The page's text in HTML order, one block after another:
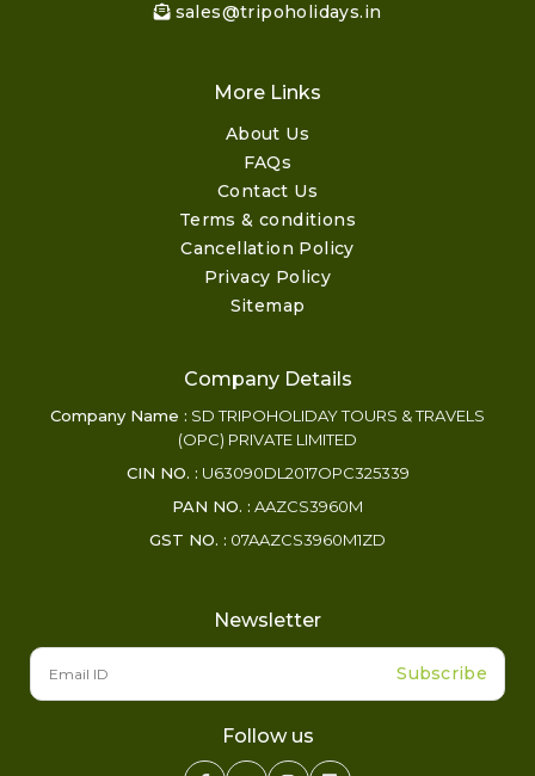
sales@tripoholidays.in
More Links
About Us
FAQs
Contact Us
Terms & conditions
Cancellation Policy
Privacy Policy
Sitemap
Company Details
Company Name : SD TRIPOHOLIDAY TOURS & TRAVELS
(OPC) PRIVATE LIMITED
CIN NO. : U63090DL2017OPC325339
PAN NO. : AAZCS3960M
GST NO. : 07AAZCS3960M1ZD
Newsletter
Subscribe
Follow us